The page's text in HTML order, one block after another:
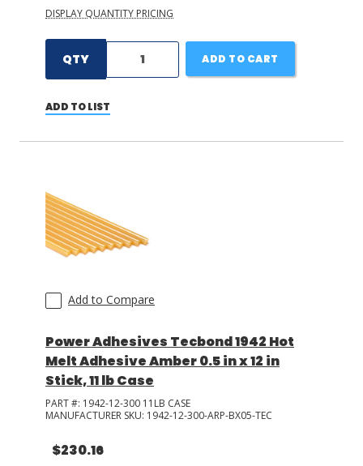
DISPLAY QUANTITY PRICING
QTY ADD TO CART
ADD TO LIST
Add to Compare
Power Adhesives Tecbond 1942 Hot
Melt Adhesive Amber 0.5 in x 12 in
Stick, 11 lb Case
PART #: 1942-12-300 11LB CASE
MANUFACTURER SKU: 1942-12-300-ARP-BX05-TEC
$230.16